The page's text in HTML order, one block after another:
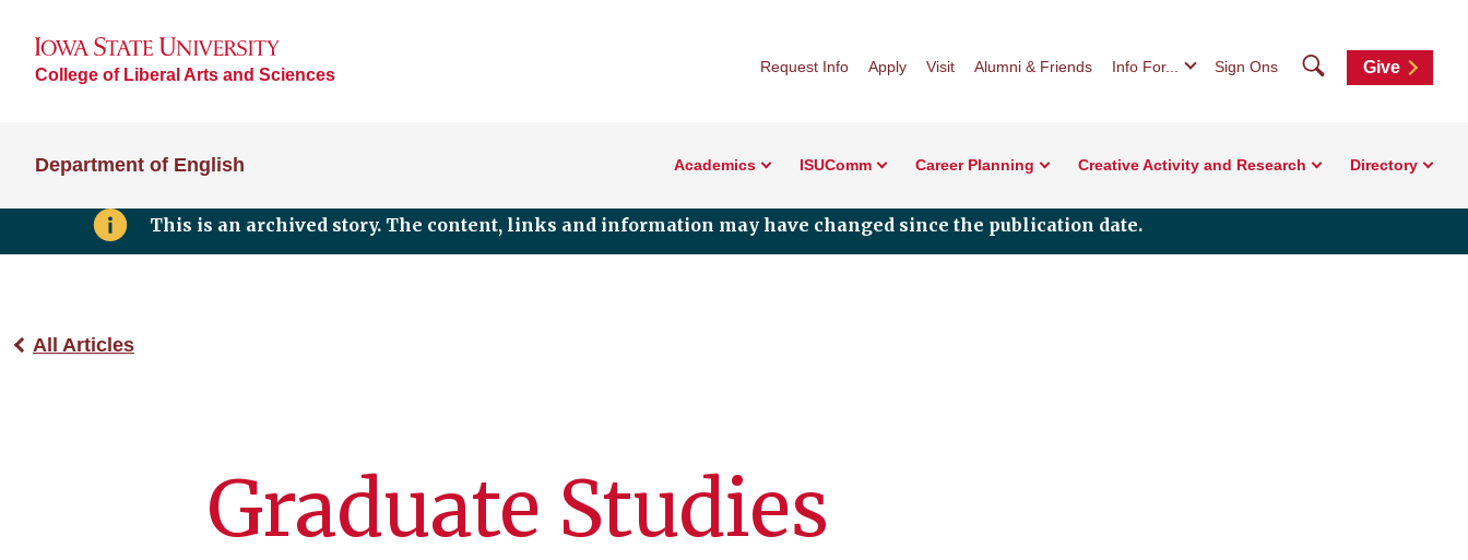
College of Liberal Arts and Sciences Request Info Apply Visit Alumni & Friends Info For... Sign Ons SearchGive
Department of English Academics ISUComm Career Planning Creative Activity and Research Directory
This is an archived story. The content, links and information may have changed since the publication date.
All Articles
Graduate Studies